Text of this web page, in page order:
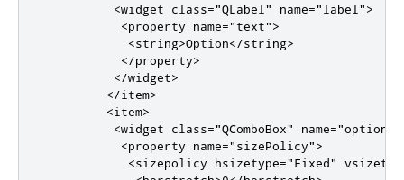
<widget
class="QLabel" name="label">
<property
name="text">
<string>Option</string>
</property>
</widget>
</item>
<item>
<widget
class="QComboBox" name=
<property
name="sizePolicy">
<sizepolicy
hsizetype="Fixed"